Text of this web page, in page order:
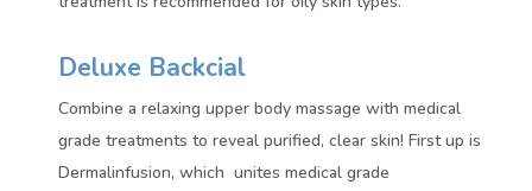
Deluxe Backcial
Combine a relaxing upper body massage with medical
grade treatments to reveal purified, clear skin! First up is
Dermalinfusion, which unites medical grade